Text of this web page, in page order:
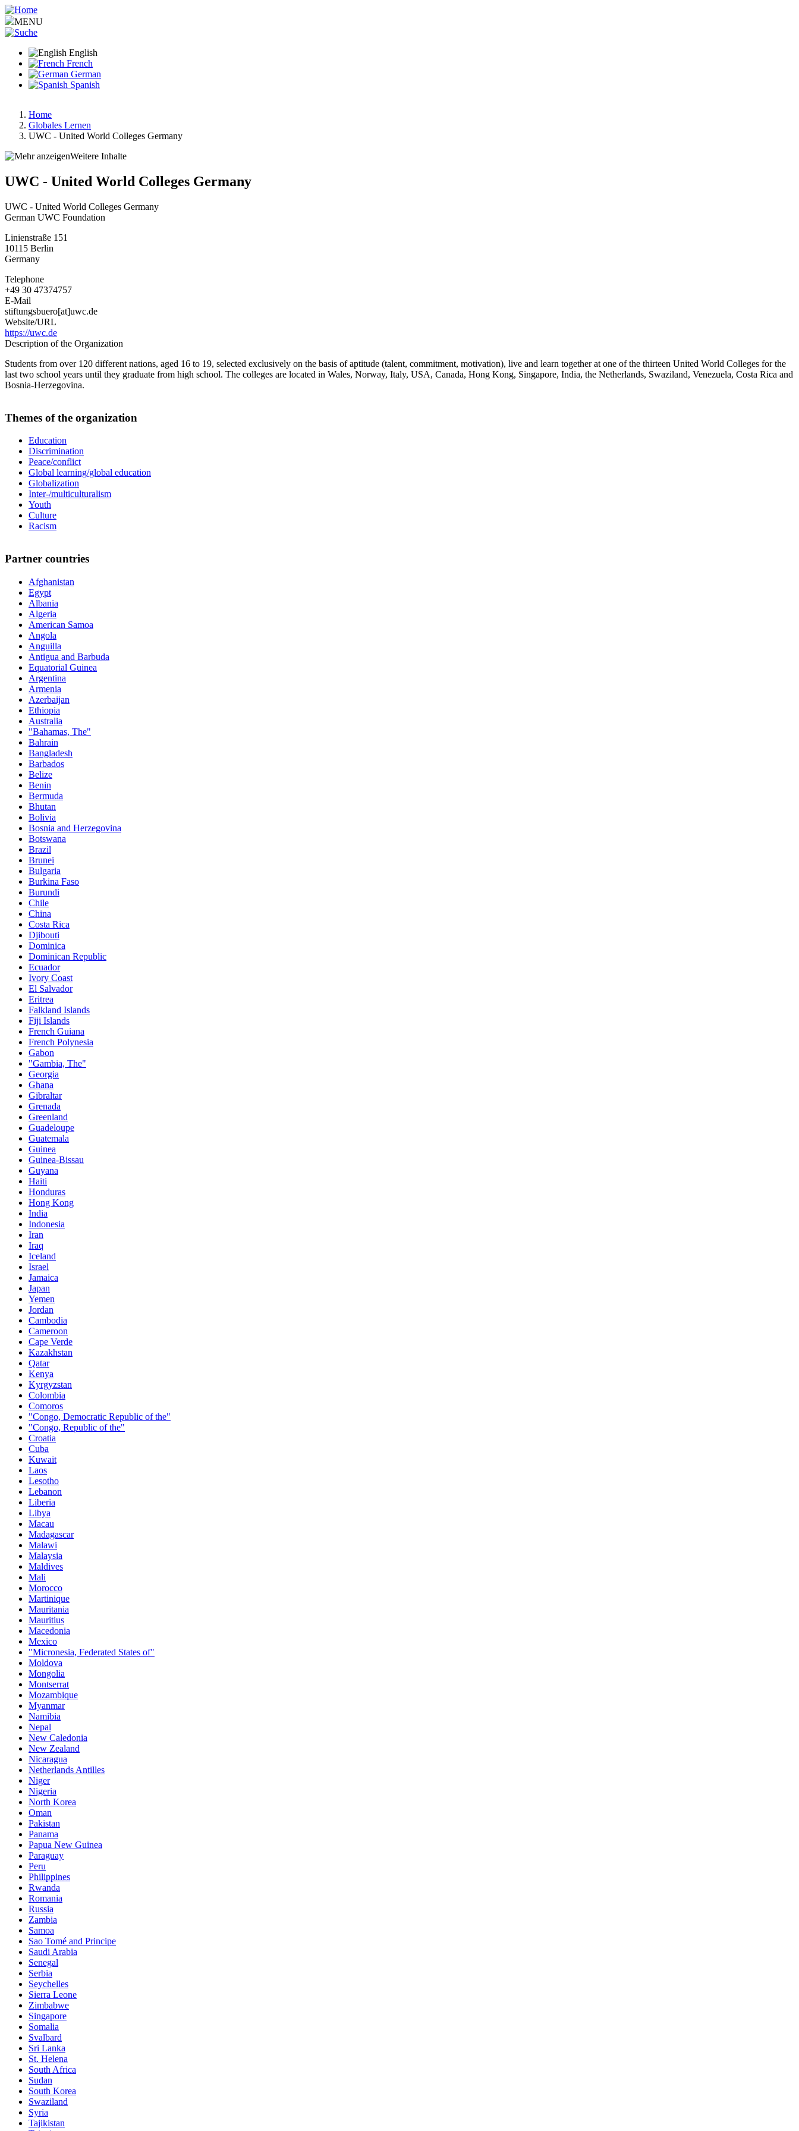
Skip
to
main
MENU
English
French
German
Spanish
Breadcrumb
Home
Globales Lernen
UWC - United World Colleges Germany
Weitere Inhalte
UWC - United World Colleges Germany
UWC - United World Colleges Germany
German UWC Foundation
Linienstraße 151
10115 Berlin
Germany
Telephone
+49 30 47374757
E-Mail
stiftungsbuero[at]uwc.de
Website/URL
https://uwc.de
Description of the Organization
Students from over 120 different nations, aged 16 to 19, selected exclusively on the basis of aptitude (talent, commitment, motivation), live and learn together at one of the thirteen United World Colleges for the
last two school years until they graduate from high school. The colleges are located in Wales, Norway, Italy, USA, Canada, Hong Kong, Singapore, India, the Netherlands, Swaziland, Venezuela, Costa Rica and
Bosnia-Herzegovina.
Themes of the organization
Education
Discrimination
Peace/conflict
Global learning/global education
Globalization
Inter-/multiculturalism
Youth
Culture
Racism
Partner countries
Afghanistan
Egypt
Albania
Algeria
American Samoa
Angola
Anguilla
Antigua and Barbuda
Equatorial Guinea
Argentina
Armenia
Azerbaijan
Ethiopia
Australia
"Bahamas, The"
Bahrain
Bangladesh
Barbados
Belize
Benin
Bermuda
Bhutan
Bolivia
Bosnia and Herzegovina
Botswana
Brazil
Brunei
Bulgaria
Burkina Faso
Burundi
Chile
China
Costa Rica
Djibouti
Dominica
Dominican Republic
Ecuador
Ivory Coast
El Salvador
Eritrea
Falkland Islands
Fiji Islands
French Guiana
French Polynesia
Gabon
"Gambia, The"
Georgia
Ghana
Gibraltar
Grenada
Greenland
Guadeloupe
Guatemala
Guinea
Guinea-Bissau
Guyana
Haiti
Honduras
Hong Kong
India
Indonesia
Iran
Iraq
Iceland
Israel
Jamaica
Japan
Yemen
Jordan
Cambodia
Cameroon
Cape Verde
Kazakhstan
Qatar
Kenya
Kyrgyzstan
Colombia
Comoros
"Congo, Democratic Republic of the"
"Congo, Republic of the"
Croatia
Cuba
Kuwait
Laos
Lesotho
Lebanon
Liberia
Libya
Macau
Madagascar
Malawi
Malaysia
Maldives
Mali
Morocco
Martinique
Mauritania
Mauritius
Macedonia
Mexico
"Micronesia, Federated States of"
Moldova
Mongolia
Montserrat
Mozambique
Myanmar
Namibia
Nepal
New Caledonia
New Zealand
Nicaragua
Netherlands Antilles
Niger
Nigeria
North Korea
Oman
Pakistan
Panama
Papua New Guinea
Paraguay
Peru
Philippines
Rwanda
Romania
Russia
Zambia
Samoa
Sao Tomé and Principe
Saudi Arabia
Senegal
Serbia
Seychelles
Sierra Leone
Zimbabwe
Singapore
Somalia
Svalbard
Sri Lanka
St. Helena
South Africa
Sudan
South Korea
Swaziland
Syria
Tajikistan